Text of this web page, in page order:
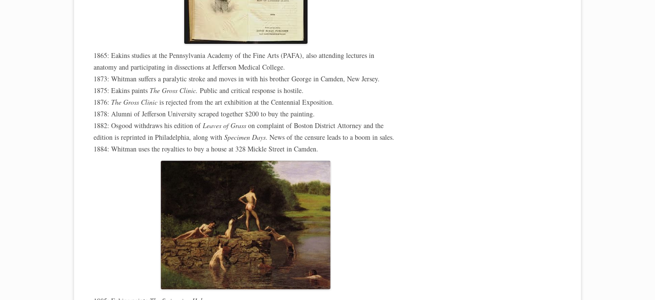
1865: Eakins studies at the Pennsylvania Academy of the Fine Arts (PAFA), also attending lectures in
anatomy and participating in dissections at Jefferson Medical College.
1873: Whitman suffers a paralytic stroke and moves in with his brother George in Camden, New Jersey.
1875: Eakins paints The Gross Clinic. Public and critical response is hostile.
1876: The Gross Clinic is rejected from the art exhibition at the Centennial Exposition.
1878: Alumni of Jefferson University scraped together $200 to buy the painting.
1882: Osgood withdraws his edition ofLeaves of Grass on complaint of Boston District Attorney and the
edition is reprinted in Philadelphia, along with Specimen Days. News of the censure leads to a boom in sales.
1884: Whitman uses the royalties to buy a house at 328 Mickle Street in Camden.